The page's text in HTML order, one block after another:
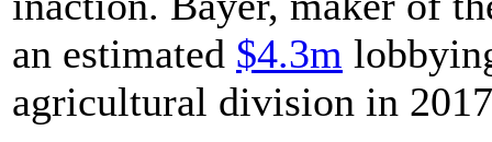
an estimated $4.3m
agricultural division in